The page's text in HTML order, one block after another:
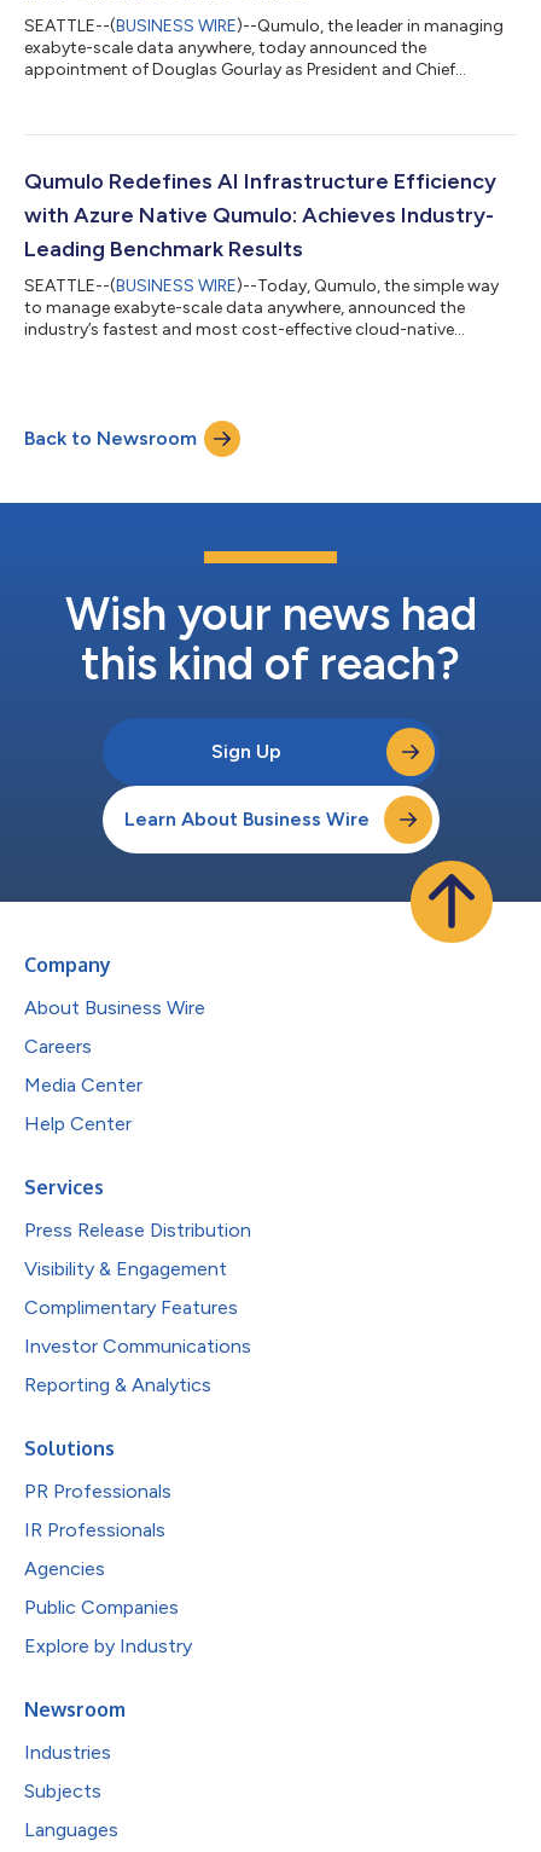
SEATTLE--(BUSINESS WIRE)--Qumulo, the leader in managing
exabyte-scale data anywhere, today announced the
appointment of Douglas Gourlay as President and Chief
growth by unlocking the potential of their massive data stores.
up to an over $100 billion market cap company, making him
Qumulo Redefines AI Infrastructure Efficiency
with Azure Native Qumulo: Achieves Industry-
Leading Benchmark Results
SEATTLE--(BUSINESS WIRE)--Today, Qumulo, the simple way
to manage exabyte-scale data anywhere, announced the
industry’s fastest and most cost-effective cloud-native
of 0.84ms with a total customer cost of just $400 for a 5-
hour burst period. Deploying cost-effective AI training
infrastructure in the public cloud requires...
Back to Newsroom
Wish your news had
this kind of reach?
Sign Up
Learn About Business Wire
Company
About Business Wire
Careers
Media Center
Help Center
Services
Press Release Distribution
Visibility & Engagement
Complimentary Features
Investor Communications
Reporting & Analytics
Solutions
PR Professionals
IR Professionals
Agencies
Public Companies
Explore by Industry
Newsroom
Industries
Subjects
Languages